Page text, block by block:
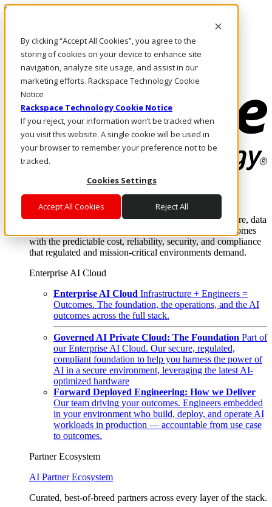
By clicking “Accept All Cookies”, you agree to the
storing of cookies on your device to enhance site
navigation, analyze site usage, and assist in our
marketing efforts. Rackspace Technology Cookie
Notice
Rackspace Technology Cookie Notice
If you reject, your information won’t be tracked when
you visit this website. A single cookie will be used in
your browser to remember your preference not to be
tracked.
Cookies Settings
Accept All Cookies Reject All
Skip to main content
Call Us
Marketplace
IN/EN
Log In & Support
Enterprise AI Cloud
Where enterprise AI runs and outcomes scale.
From edge to core to cloud, we operate the infrastructure, data
layer, and software integration to deliver business outcomes
with the predictable cost, reliability, security, and compliance
that regulated and mission-critical environments demand.
Enterprise AI Cloud
Enterprise AI Cloud Infrastructure + Engineers =
Outcomes. The foundation, the operations, and the AI
outcomes across the full stack.
Governed AI Private Cloud: The Foundation Part of
our Enterprise AI Cloud. Our secure, regulated,
compliant foundation to help you harness the power of
AI in a secure environment, leveraging the latest AI-
optimized hardware
Forward Deployed Engineering: How we Deliver
Our team driving your outcomes. Engineers embedded
in your environment who build, deploy, and operate AI
workloads in production — accountable from use case
to outcomes.
Partner Ecosystem
AI Partner Ecosystem
Curated, best-of-breed partners across every layer of the stack.